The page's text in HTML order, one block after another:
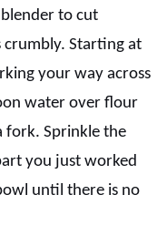
to cut
Starting at
your way across
water over flour
fork. Sprinkle the
you just worked
until there is no